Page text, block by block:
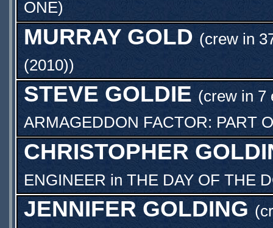
ONE)
MURRAY GOLD (crew in
(2010))
STEVE GOLDIE (crew in 7
ARMAGEDDON FACTOR: PART
CHRISTOPHER
ENGINEER in THE DAY OF THE
JENNIFER GOLDING